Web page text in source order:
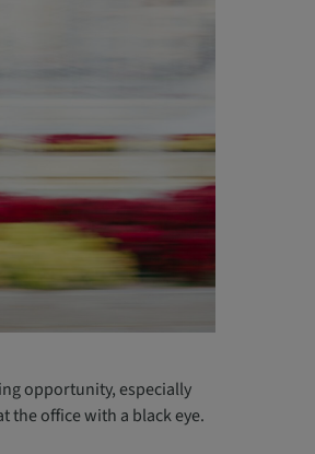
opportunity, especially
the office with a black eye.